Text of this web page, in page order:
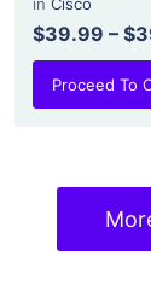
$39.99 –
Proceed To